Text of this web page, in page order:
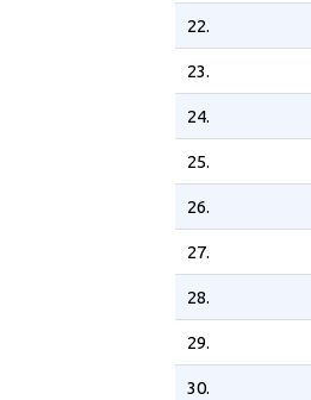
22.
23.
24.
25.
26.
27.
28.
29.
30.